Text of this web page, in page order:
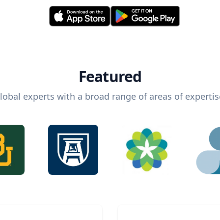
Featured
experts with a broad range of areas of